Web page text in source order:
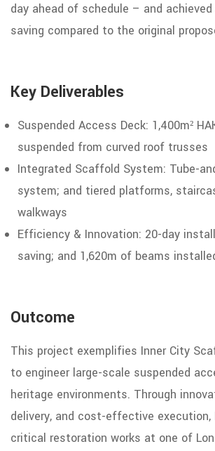
day ahead of schedule – and
saving compared to the original
Key Deliverables
Suspended Access Deck: 1,400m²
suspended from curved roof trusses
Integrated Scaffold System: Tube-
system; and tiered platforms,
walkways
Efficiency & Innovation: 20-day
saving; and 1,620m of beams
Outcome
This project exemplifies Inner City
to engineer large-scale suspended
heritage environments. Through
delivery, and cost-effective execution,
critical restoration works at one of